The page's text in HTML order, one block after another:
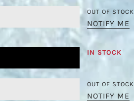
OUT OF STOCK
NOTIFY ME
IN STOCK
OUT OF STOCK
NOTIFY ME